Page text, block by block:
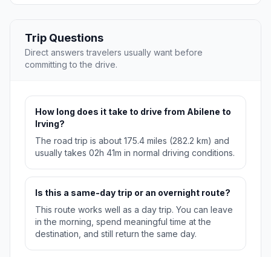
Trip Questions
Direct answers travelers usually want before
committing to the drive.
How long does it take to drive from Abilene to
Irving?
The road trip is about 175.4 miles (282.2 km) and
usually takes 02h 41m in normal driving conditions.
Is this a same-day trip or an overnight route?
This route works well as a day trip. You can leave
in the morning, spend meaningful time at the
destination, and still return the same day.